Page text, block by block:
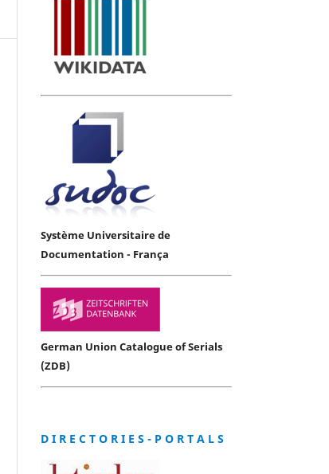
Système Universitaire de
Documentation - França
German Union Catalogue of Serials
(ZDB)
D I R E C T O R I E S - P O R T A L S